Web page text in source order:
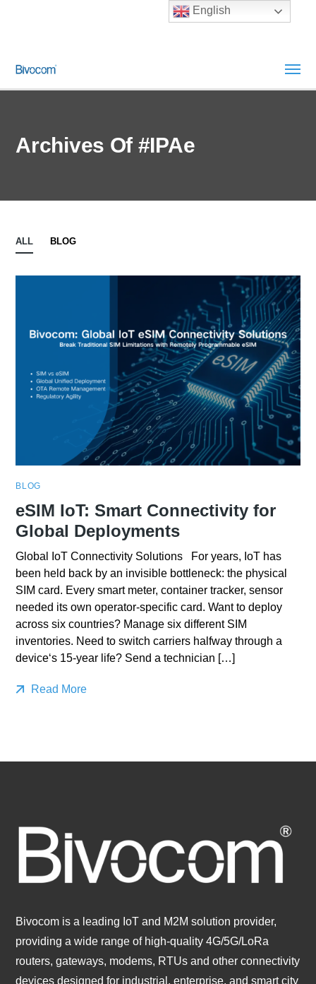
Archives Of #IPAe
ALL BLOG
BLOG
eSIM IoT: Smart Connectivity for
Global Deployments
Global IoT Connectivity Solutions For years, IoT has
been held back by an invisible bottleneck: the physical
SIM card. Every smart meter, container tracker, sensor
needed its own operator-specific card. Want to deploy
across six countries? Manage six different SIM
inventories. Need to switch carriers halfway through a
device‘s 15-year life? Send a technician […]
Read More
Bivocom is a leading IoT and M2M solution provider,
providing a wide range of high-quality 4G/5G/LoRa
routers, gateways, modems, RTUs and other connectivity
devices designed for industrial, enterprise, and smart city
English